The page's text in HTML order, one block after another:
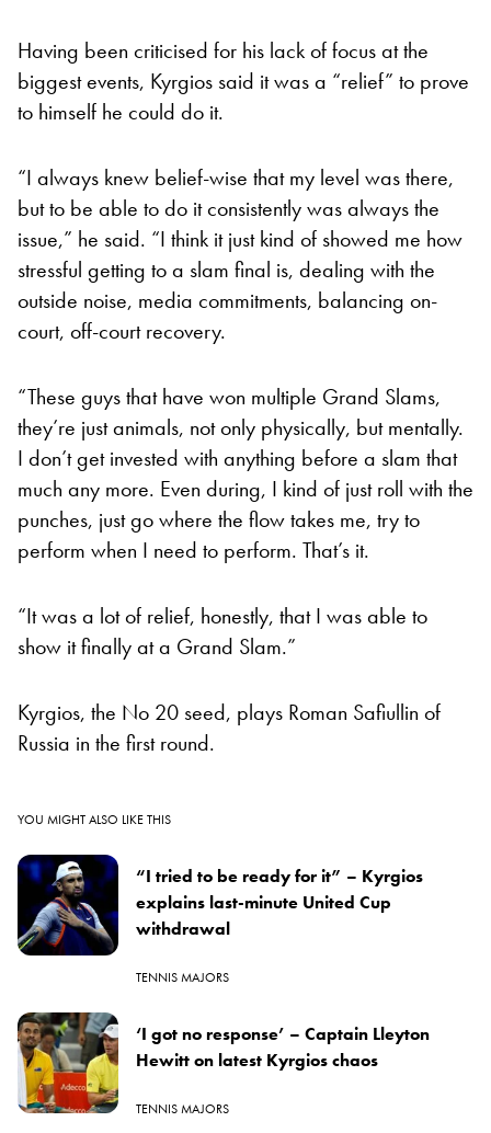
Having been criticised for his lack of focus at the
biggest events, Kyrgios said it was a “relief” to prove
to himself he could do it.
“I always knew belief-wise that my level was there,
but to be able to do it consistently was always the
issue,” he said. “I think it just kind of showed me how
stressful getting to a slam final is, dealing with the
outside noise, media commitments, balancing on-
court, off-court recovery.
“These guys that have won multiple Grand Slams,
they’re just animals, not only physically, but mentally.
I don’t get invested with anything before a slam that
much any more. Even during, I kind of just roll with the
punches, just go where the flow takes me, try to
perform when I need to perform. That’s it.
“It was a lot of relief, honestly, that I was able to
show it finally at a Grand Slam.”
Kyrgios, the No 20 seed, plays Roman Safiullin of
Russia in the first round.
YOU MIGHT ALSO LIKE THIS
“I tried to be ready for it” – Kyrgios
explains last-minute United Cup
withdrawal
TENNIS MAJORS
‘I got no response’ – Captain Lleyton
Hewitt on latest Kyrgios chaos
TENNIS MAJORS